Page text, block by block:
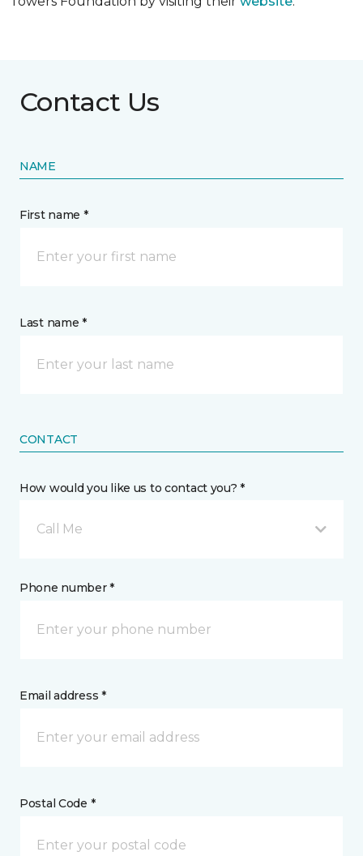
Contact Us
NAME
First name *
Last name *
CONTACT
How would you like us to contact you? *
Call Me
Phone number *
Email address *
Postal Code *